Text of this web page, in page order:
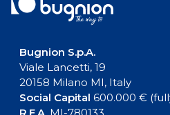
Bugnion S.p.A.
Viale Lancetti, 19
20158 Milano MI, Italy
Social Capital 600.000 €